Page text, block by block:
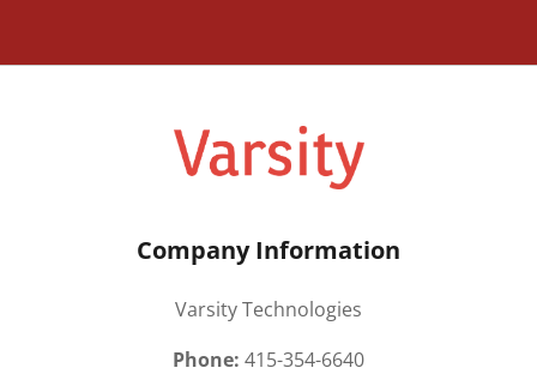
Company Information
Varsity Technologies
Phone: 415-354-6640